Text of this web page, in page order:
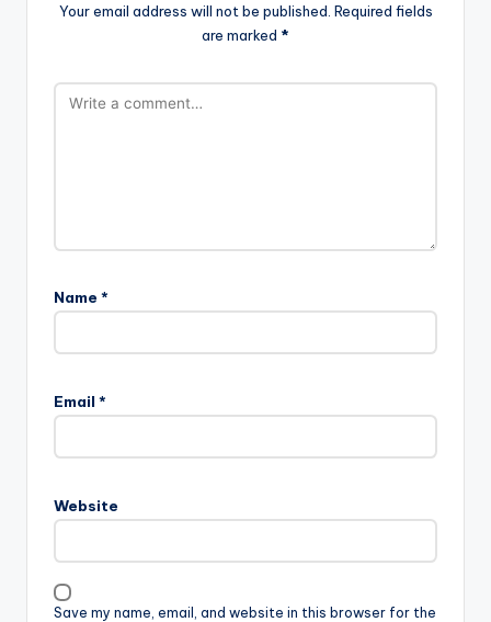
Your email address will not be published. Required fields
are marked *
Name *
Email *
Website
Save my name, email, and website in this browser for the